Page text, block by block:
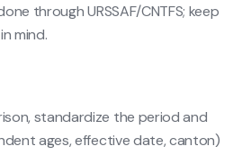
through URSSAF/CNTFS; keep
mind.
standardize the period and
ages, effective date, canton)